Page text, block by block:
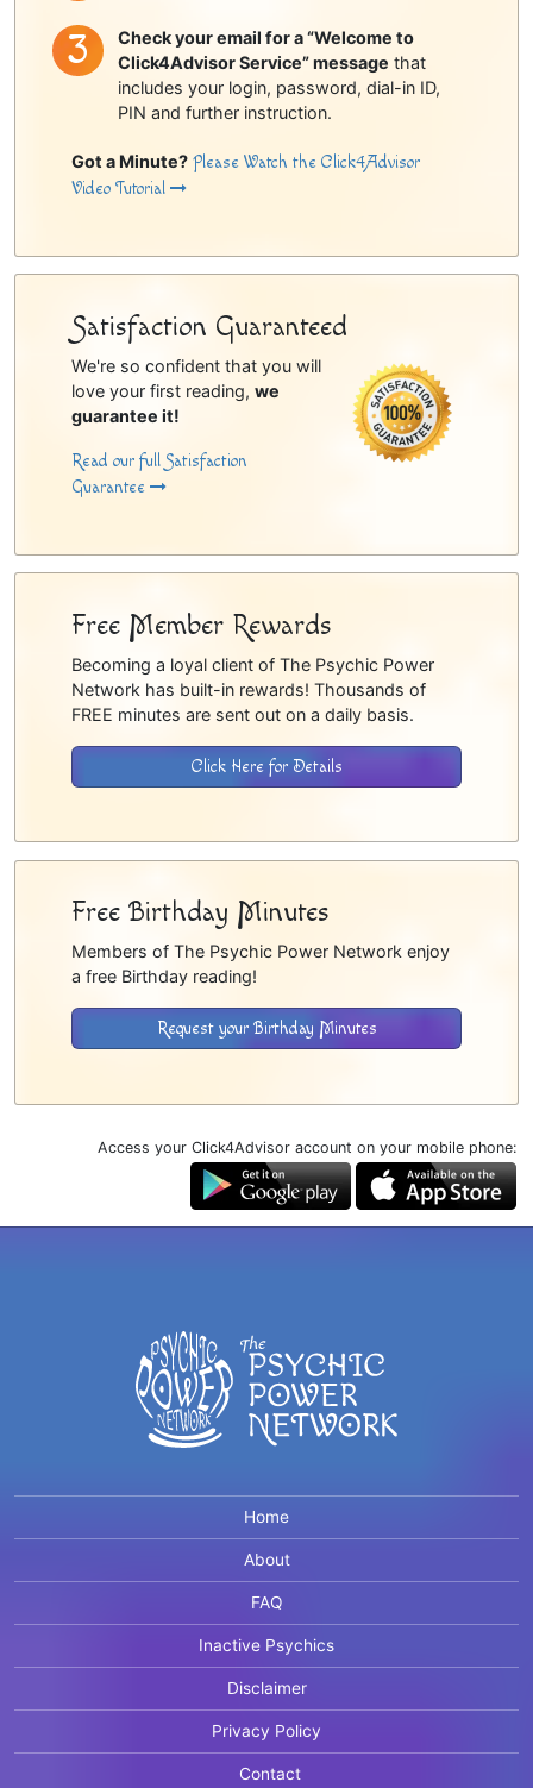
Check your email for a “Welcome to
Click4Advisor Service” message that
includes your login, password, dial-in ID,
PIN and further instruction.
Got a Minute? Please Watch the Click4Advisor
Video Tutorial
Satisfaction Guaranteed
We're so confident that you will
love your first reading, we
guarantee it!
Read our full Satisfaction
Guarantee
Free Member Rewards
Becoming a loyal client of The Psychic Power
Network has built-in rewards! Thousands of
FREE minutes are sent out on a daily basis.
Click Here for Details
Free Birthday Minutes
Members of The Psychic Power Network enjoy
a free Birthday reading!
Request your Birthday Minutes
Access your Click4Advisor account on your mobile phone:
Home
About
FAQ
Inactive Psychics
Disclaimer
Privacy Policy
Contact